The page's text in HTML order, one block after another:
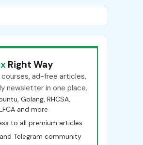
Right Way
ad-free articles,
newsletter in one place.
Golang, RHCSA,
and more
to all premium articles
Telegram community